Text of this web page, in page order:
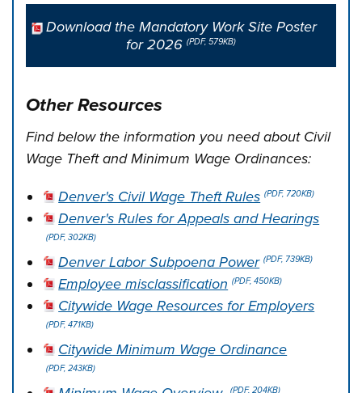
Download the Mandatory Work Site Poster
for 2026 (PDF, 579KB)
Other Resources
Find below the information you need about Civil
Wage Theft and Minimum Wage Ordinances:
Denver's Civil Wage Theft Rules (PDF, 720KB)
Denver's Rules for Appeals and Hearings
(PDF, 302KB)
Denver Labor Subpoena Power (PDF, 739KB)
Employee misclassification (PDF, 450KB)
Citywide Wage Resources for Employers
(PDF, 471KB)
Citywide Minimum Wage Ordinance
(PDF, 243KB)
(PDF, 204KB)